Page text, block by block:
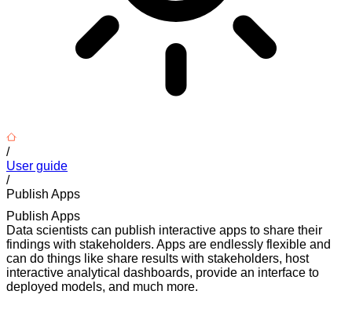
/
User guide
/
Publish Apps
Publish Apps
Data scientists can publish interactive apps to share their
findings with stakeholders. Apps are endlessly flexible and
can do things like share results with stakeholders, host
interactive analytical dashboards, provide an interface to
deployed models, and much more.